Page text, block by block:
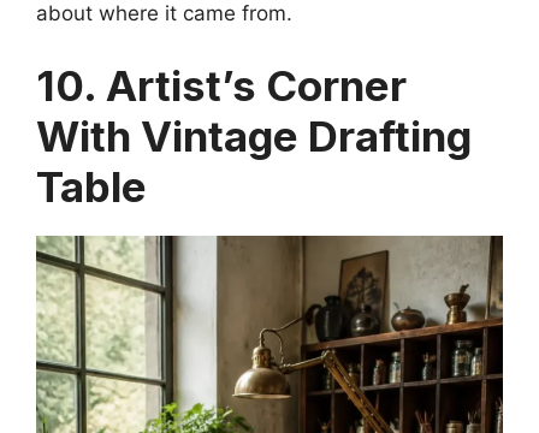
about where it came from.
10. Artist’s Corner
With Vintage Drafting
Table